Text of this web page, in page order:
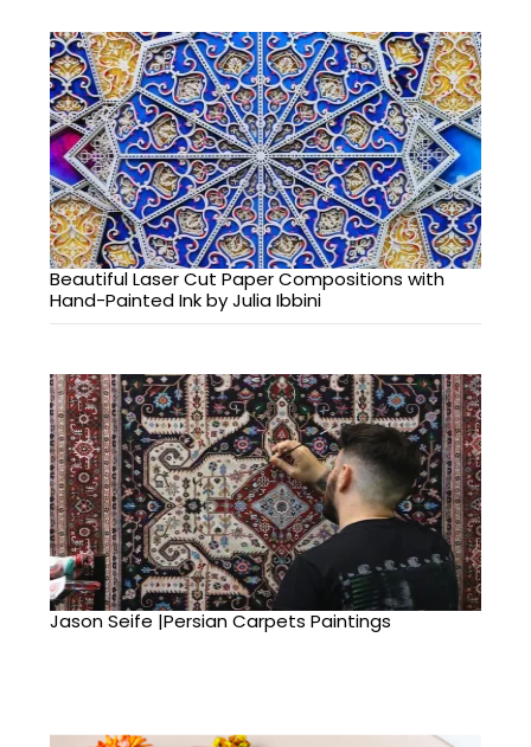
Beautiful Laser Cut Paper Compositions with
Hand-Painted Ink by Julia Ibbini
Jason Seife |Persian Carpets Paintings